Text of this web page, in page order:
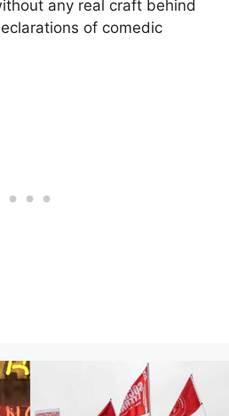
any real craft behind
of comedic